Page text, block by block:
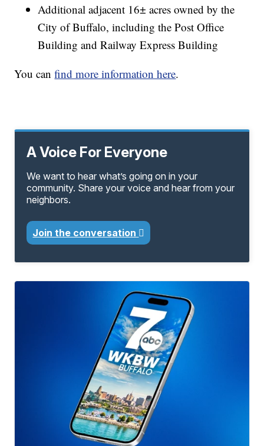
Additional adjacent 16± acres owned by the
City of Buffalo, including the Post Office
Building and Railway Express Building
You canfind more information here.
A Voice For Everyone
We want to hear what’s going on in your
community. Share your voice and hear from your
neighbors.
Join the conversation